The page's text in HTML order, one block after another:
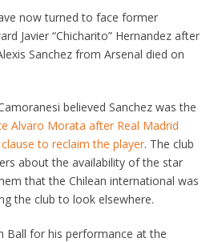
now turned to face former
Javier “Chicharito” Hernandez after
Sanchez from Arsenal died on
believed Sanchez was the
Alvaro Morata after Real Madrid
to reclaim the player. The club
about the availability of the star
that the Chilean international was
the club to look elsewhere.
Ball for his performance at the